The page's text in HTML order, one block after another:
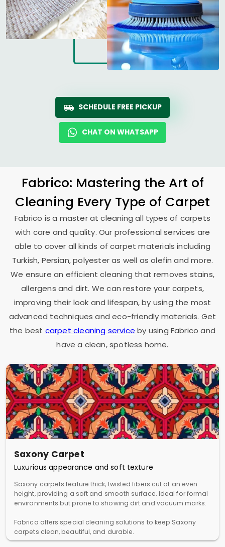
SCHEDULE FREE PICKUP
CHAT ON WHATSAPP
Fabrico: Mastering the Art of
Cleaning Every Type of Carpet
Fabrico is a master at cleaning all types of carpets
with care and quality. Our professional services are
able to cover all kinds of carpet materials including
Turkish, Persian, polyester as well as olefin and more.
We ensure an efficient cleaning that removes stains,
allergens and dirt. We can restore your carpets,
improving their look and lifespan, by using the most
advanced techniques and eco-friendly materials. Get
the best carpet cleaning service by using Fabrico and
have a clean, spotless home.
Saxony Carpet
Luxurious appearance and soft texture
Saxony carpets feature thick, twisted fibers cut at an even
height, providing a soft and smooth surface. Ideal for formal
environments but prone to showing dirt and vacuum marks.
Fabrico offers special cleaning solutions to keep Saxony
carpets clean, beautiful, and durable.